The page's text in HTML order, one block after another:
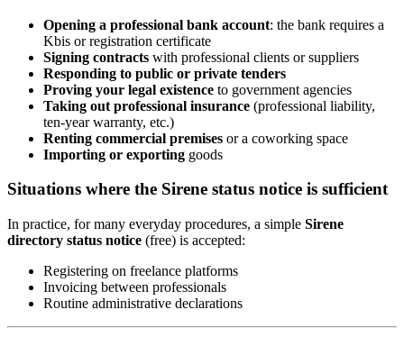
Opening a professional bank account: the bank requires a
Kbis or registration certificate
Signing contracts with professional clients or suppliers
Responding to public or private tenders
Proving your legal existence to government agencies
Taking out professional insurance (professional liability,
ten-year warranty, etc.)
Renting commercial premises or a coworking space
Importing or exporting goods
Situations where the Sirene status notice is sufficient
In practice, for many everyday procedures, a simple Sirene
directory status notice (free) is accepted:
Registering on freelance platforms
Invoicing between professionals
Routine administrative declarations